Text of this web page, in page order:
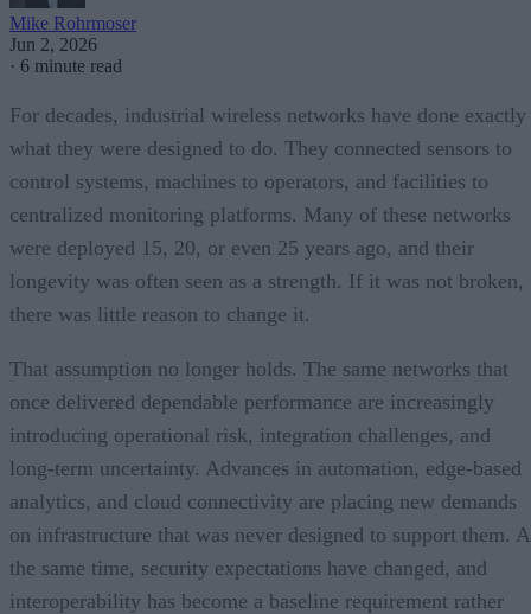
Mike Rohrmoser
Jun 2, 2026
· 6 minute read
For decades, industrial wireless networks have done exactly
what they were designed to do. They connected sensors to
control systems, machines to operators, and facilities to
centralized monitoring platforms. Many of these networks
were deployed 15, 20, or even 25 years ago, and their
longevity was often seen as a strength. If it was not broken,
there was little reason to change it.
That assumption no longer holds. The same networks that
once delivered dependable performance are increasingly
introducing operational risk, integration challenges, and
long-term uncertainty. Advances in automation, edge-based
analytics, and cloud connectivity are placing new demands
on infrastructure that was never designed to support them.
the same time, security expectations have changed, and
interoperability has become a baseline requirement rather